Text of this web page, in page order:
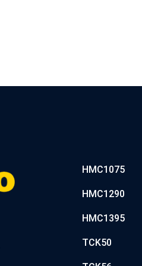
HMC1075
HMC1290
HMC1395
TCK50